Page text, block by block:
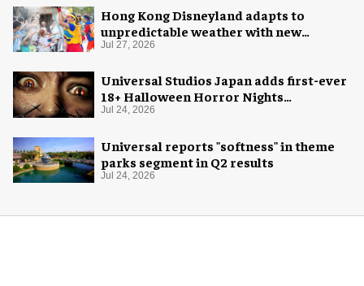
Hong Kong Disneyland adapts to
unpredictable weather with new
measures
Jul 27, 2026
Universal Studios Japan adds first-ever
18+ Halloween Horror Nights
experience
Jul 24, 2026
Universal reports "softness" in theme
parks segment in Q2 results
Jul 24, 2026